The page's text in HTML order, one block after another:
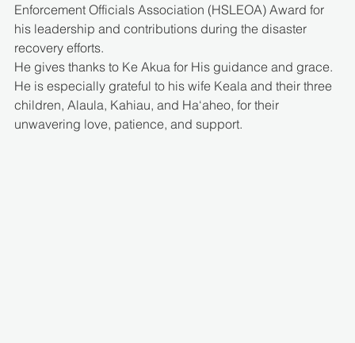
Enforcement Officials Association (HSLEOA) Award for
his leadership and contributions during the disaster
recovery efforts.
He gives thanks to Ke Akua for His guidance and grace.
He is especially grateful to his wife Keala and their three
children, Alaula, Kahiau, and Ha‘aheo, for their
unwavering love, patience, and support.